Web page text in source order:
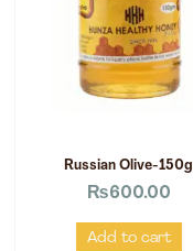
Russian Olive-150g
₨600.00
Add to cart